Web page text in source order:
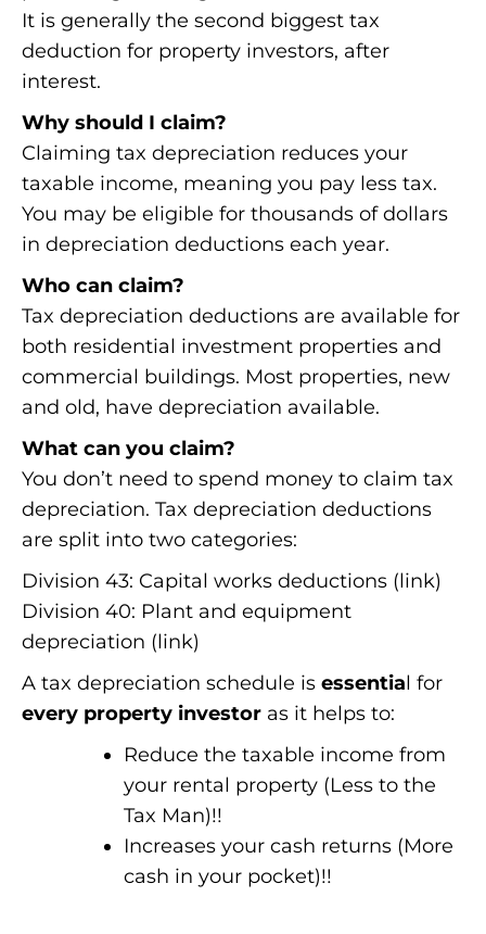
It is generally the second biggest tax
deduction for property investors, after
interest.
Why should I claim?
Claiming tax depreciation reduces your
taxable income, meaning you pay less tax.
You may be eligible for thousands of dollars
in depreciation deductions each year.
Who can claim?
Tax depreciation deductions are available for
both residential investment properties and
commercial buildings. Most properties, new
and old, have depreciation available.
What can you claim?
You don’t need to spend money to claim tax
depreciation. Tax depreciation deductions
are split into two categories:
Division 43: Capital works deductions (link)
Division 40: Plant and equipment
depreciation (link)
A tax depreciation schedule is essential for
every property investor as it helps to:
Reduce the taxable income from
your rental property (Less to the
Tax Man)!!
Increases your cash returns (More
cash in your pocket)!!